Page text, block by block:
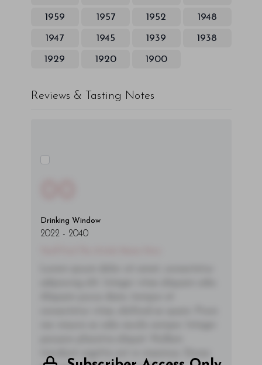
1959 1957 1952 1948
1947 1945 1939 1938
1929 1920 1900
Reviews & Tasting Notes
Drinking Window
2022- 2040